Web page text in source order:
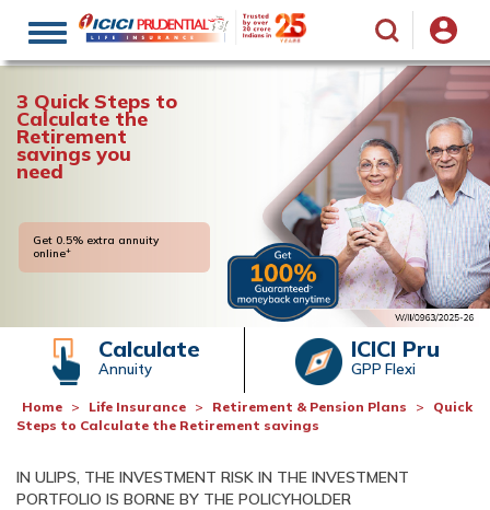
Toggle
navigation
3 Quick Steps to
Calculate the
Retirement
savings you
need
Get 0.5% extra annuity
online+
Calculate
Annuity
ICICI Pru
GPP Flexi
Home Life Insurance Retirement & Pension Plans
Quick
Steps to Calculate the Retirement savings
IN ULIPS, THE INVESTMENT RISK IN THE INVESTMENT
PORTFOLIO IS BORNE BY THE POLICYHOLDER